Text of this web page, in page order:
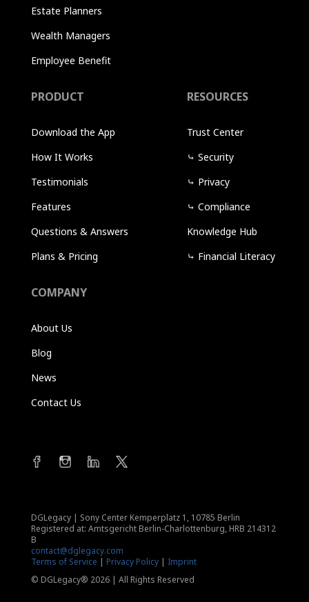
Estate Planners
Wealth Managers
Employee Benefit
PRODUCT
Download the App
How It Works
Testimonials
Features
Questions & Answers
Plans & Pricing
RESOURCES
Trust Center
⤷ Security
⤷ Privacy
⤷ Compliance
Knowledge Hub
⤷ Financial Literacy
COMPANY
About Us
Blog
News
Contact Us
DGLegacy | Sony Center Kemperplatz 1, 10785 Berlin
Registered at: Amtsgericht Berlin-Charlottenburg, HRB 214312
B
contact@dglegacy.com
Terms of Service | Privacy Policy| Imprint
© DGLegacy® 2026 | All Rights Reserved